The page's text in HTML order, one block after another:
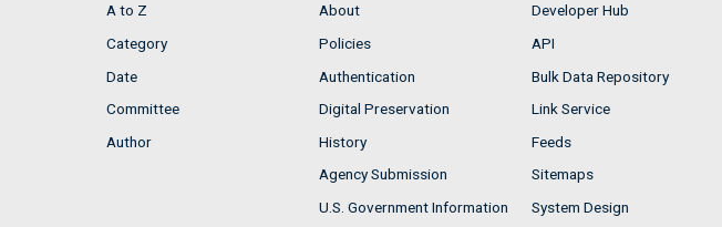
A to Z
Category
Date
Committee
Author
About
Policies
Authentication
Digital Preservation
History
Agency Submission
U.S. Government Information
Developer Hub
API
Bulk Data Repository
Link Service
Feeds
Sitemaps
System Design